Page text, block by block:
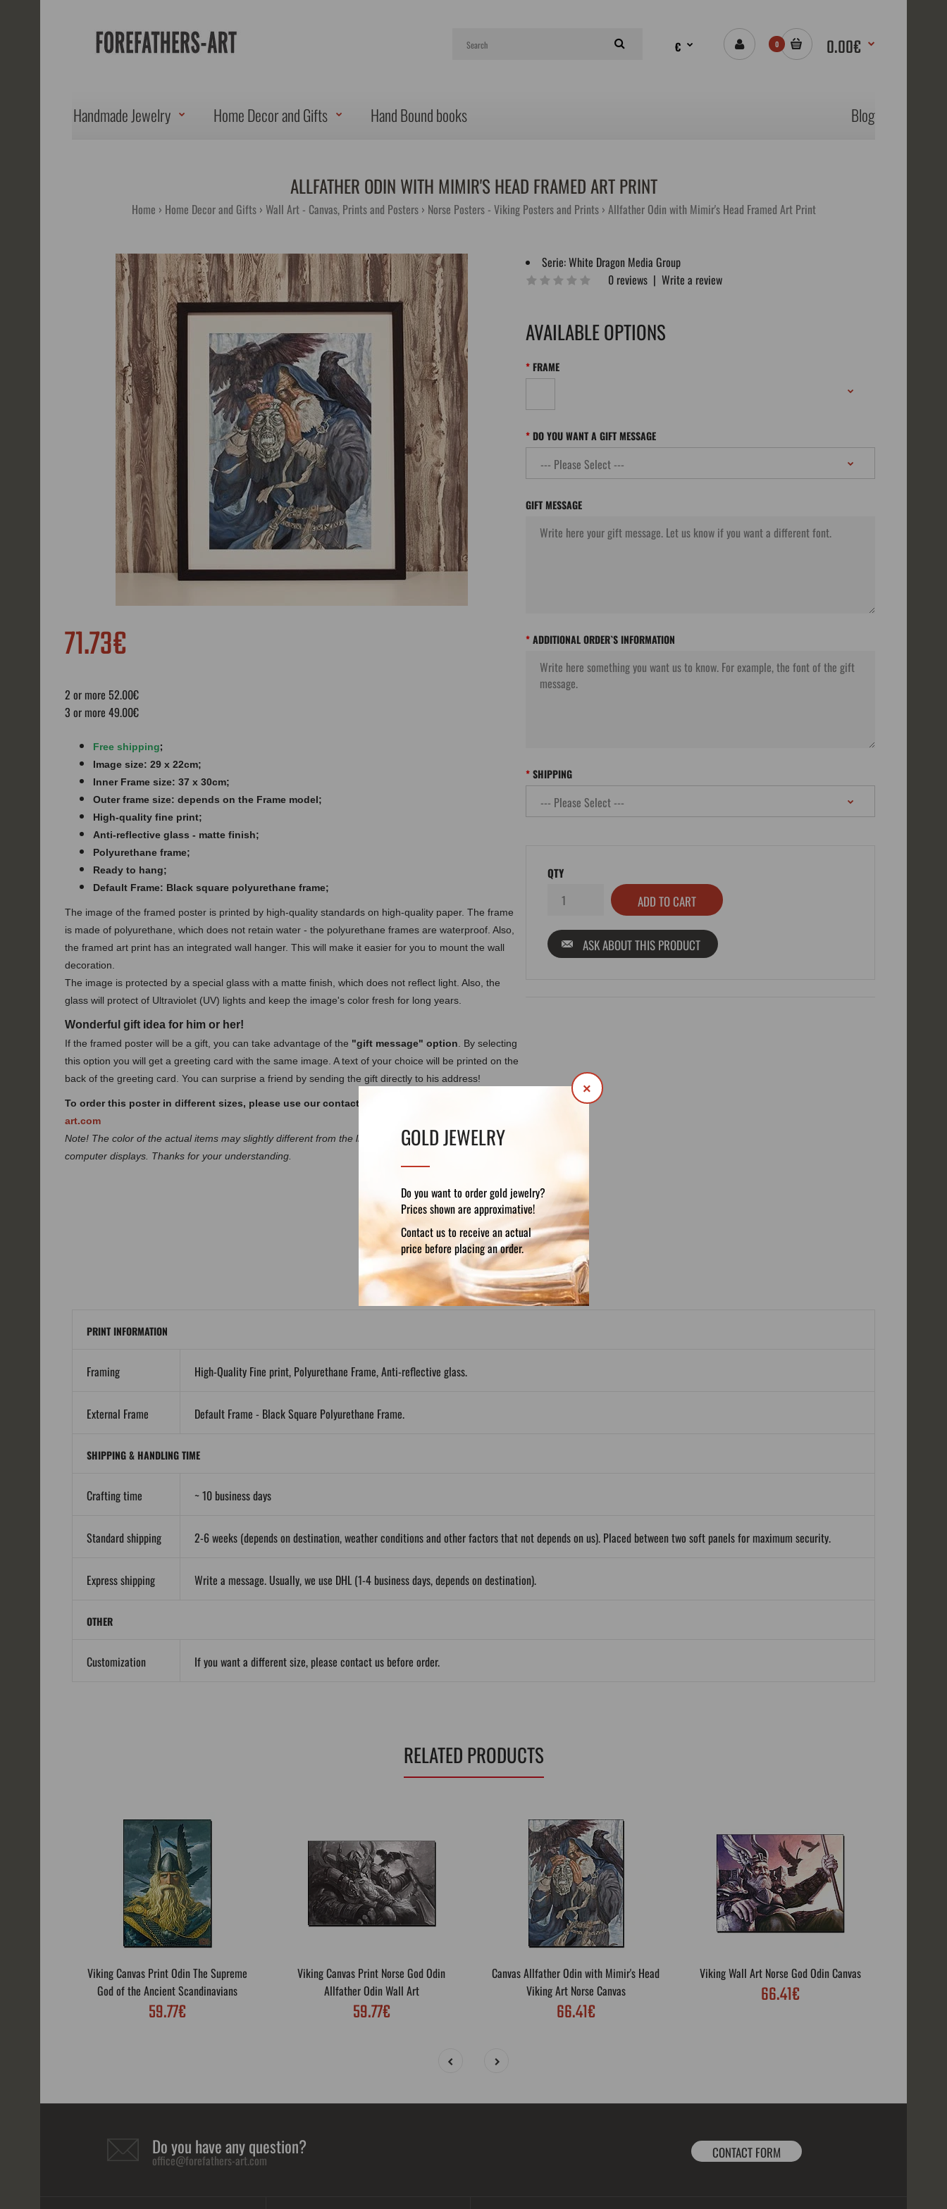
GOLD JEWELRY
Do you want to order gold jewelry?
Prices shown are approximative!
Contact us to receive an actual
price before placing an order.
×
€ 0 0.00€
Handmade Jewelry Home Decor and Gifts Hand Bound books Blog
ALLFATHER ODIN WITH MIMIR'S HEAD FRAMED ART PRINT
Home Home Decor and Gifts Wall Art - Canvas, Prints and Posters Norse Posters - Viking Posters and Prints Allfather Odin with Mimir's Head Framed Art Print
71.73€
2 or more 52.00€
3 or more 49.00€
Free shipping;
Image size: 29 x 22cm;
Inner Frame size: 37 x 30cm;
Outer frame size: depends on the Frame model;
High-quality fine print;
Anti-reflective glass - matte finish​​​;
Polyurethane frame;
Ready to hang;
Default Frame: Black square polyurethane frame;
The image of the framed poster is printed by high-quality standards on high-quality paper. The frame
is made of polyurethane, which does not retain water - the polyurethane frames are waterproof. Also,
the framed art print has an integrated wall hanger. This will make it easier for you to mount the wall
decoration.
The image is protected by a special glass with a matte finish, which does not reflect light. Also, the
glass will protect of Ultraviolet (UV) lights and keep the image's color fresh for long years.
Wonderful gift idea for him or her!
If the framed poster will be a gift, you can take advantage of the "gift message" option . By selecting
this option you will get a greeting card with the same image. A text of your choice will be printed on the
back of the greeting card. You can surprise a friend by sending the gift directly to his address!
To order this poster in different sizes, please use our contact form:
art.com
Note! The color of the actual items may slightly different from the listing images due to the different
computer displays. Thanks for your understanding.
Serie:White Dragon Media Group
0 reviews |Write a review
AVAILABLE OPTIONS
FRAME
DO YOU WANT A GIFT MESSAGE
GIFT MESSAGE
ADDITIONAL ORDER`S INFORMATION
SHIPPING
QTY
ASK ABOUT THIS PRODUCT
DETAILS REVIEWS (0)
PRINT INFORMATION
Framing High-Quality Fine print, Polyurethane Frame, Anti-reflective glass.
External Frame Default Frame - Black Square Polyurethane Frame.
SHIPPING & HANDLING TIME
Crafting time ~ 10 business days
Standard shipping 2-6 weeks (depends on destination, weather conditions and other factors that not depends on us). Placed between two soft panels for maximum security.
Express shipping Write a message. Usually, we use DHL (1-4 business days, depends on destination).
OTHER
Customization If you want a different size, please contact us before order.
RELATED PRODUCTS
Viking Canvas Print Odin The Supreme
God of the Ancient Scandinavians
59.77€
Viking Canvas Print Norse God Odin
Allfather Odin Wall Art
59.77€
Canvas Allfather Odin with Mimir's Head
Viking Art Norse Canvas
66.41€
Viking Wall Art Norse God Odin Canvas
66.41€
Do you have any question?
office@forefathers-art.com CONTACT FORM